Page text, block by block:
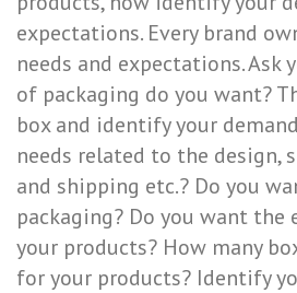
expectations. Every brand
needs and expectations. Ask
of packaging do you want?
box and identify your
needs related to the design,
and shipping etc.? Do you
packaging? Do you want
your products? How many
for your products? Identify